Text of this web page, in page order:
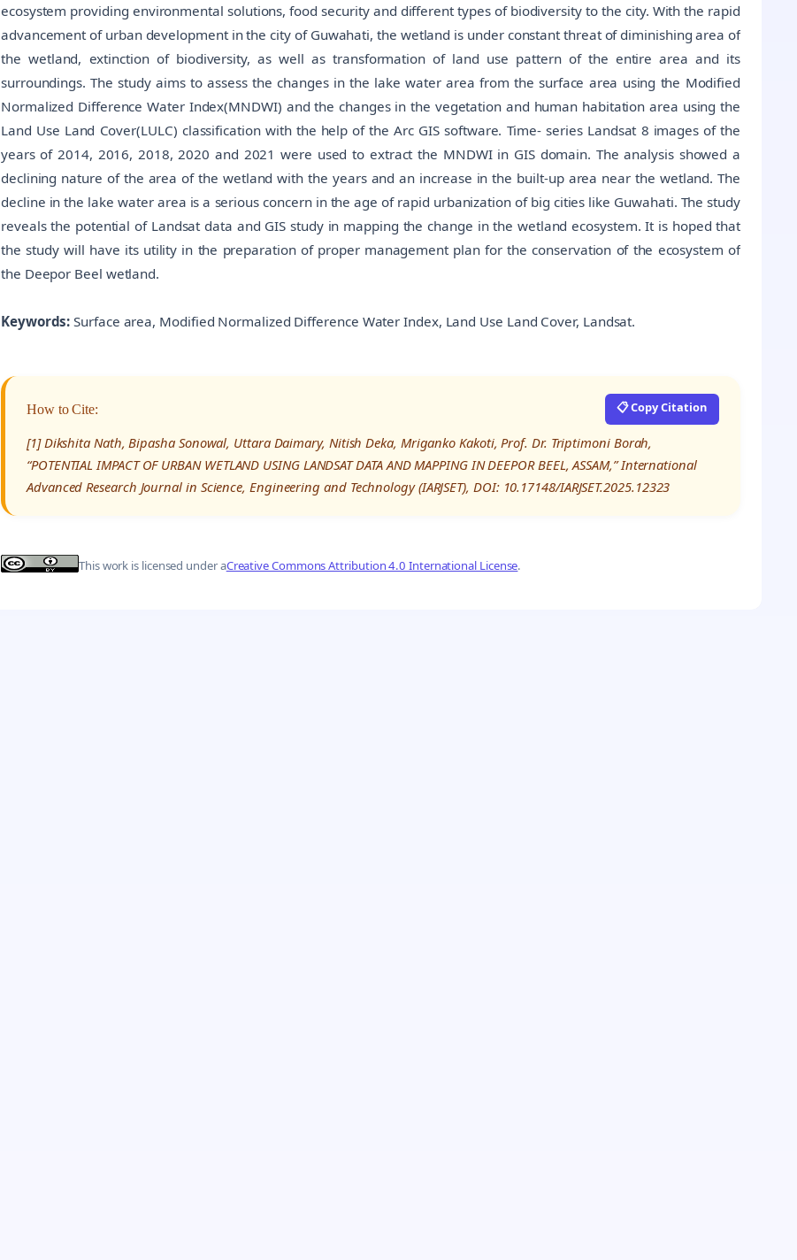
ecosystem providing environmental solutions, food security and different types of biodiversity to the city. With the rapid
advancement of urban development in the city of Guwahati, the wetland is under constant threat of diminishing area of
the wetland, extinction of biodiversity, as well as transformation of land use pattern of the entire area and its
surroundings. The study aims to assess the changes in the lake water area from the surface area using the Modified
Normalized Difference Water Index(MNDWI) and the changes in the vegetation and human habitation area using the
Land Use Land Cover(LULC) classification with the help of the Arc GIS software. Time- series Landsat 8 images of the
years of 2014, 2016, 2018, 2020 and 2021 were used to extract the MNDWI in GIS domain. The analysis showed a
declining nature of the area of the wetland with the years and an increase in the built-up area near the wetland. The
decline in the lake water area is a serious concern in the age of rapid urbanization of big cities like Guwahati. The study
reveals the potential of Landsat data and GIS study in mapping the change in the wetland ecosystem. It is hoped that
the study will have its utility in the preparation of proper management plan for the conservation of the ecosystem of
the Deepor Beel wetland.
Keywords: Surface area, Modified Normalized Difference Water Index, Land Use Land Cover, Landsat.
How to Cite: 📋 Copy Citation
[1] Dikshita Nath, Bipasha Sonowal, Uttara Daimary, Nitish Deka, Mriganko Kakoti, Prof. Dr. Triptimoni Borah,
“POTENTIAL IMPACT OF URBAN WETLAND USING LANDSAT DATA AND MAPPING IN DEEPOR BEEL, ASSAM,” International
Advanced Research Journal in Science, Engineering and Technology (IARJSET), DOI: 10.17148/IARJSET.2025.12323
This work is licensed under aCreative Commons Attribution 4.0 International License.